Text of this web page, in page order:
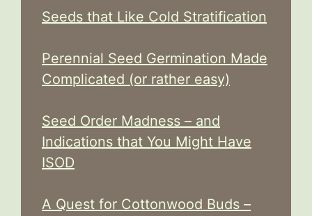
Seeds that Like Cold Stratification
Perennial Seed Germination Made
Complicated (or rather easy)
Seed Order Madness – and
Indications that You Might Have
ISOD
A Quest for Cottonwood Buds –